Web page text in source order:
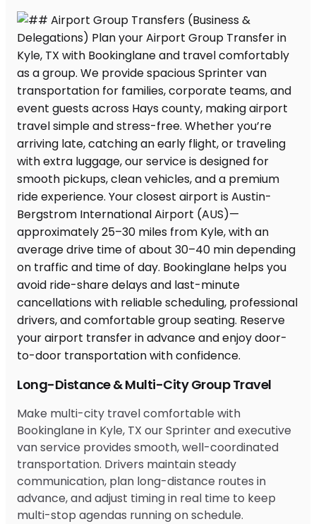
Long-Distance & Multi-City Group Travel
Make multi-city travel comfortable with
Bookinglane in Kyle, TX our Sprinter and executive
van service provides smooth, well-coordinated
transportation. Drivers maintain steady
communication, plan long-distance routes in
advance, and adjust timing in real time to keep
multi-stop agendas running on schedule.